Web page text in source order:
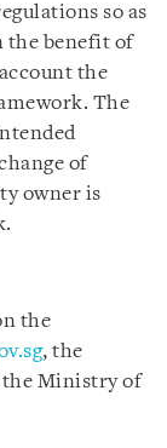
so as
the benefit of
the
The
of
owner is
the
, the
Ministry of